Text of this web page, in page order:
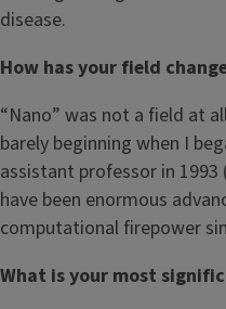
disease.
How has your field
“Nano” was not a field at
barely beginning when I
assistant professor in
have been enormous
computational firepower
What is your most